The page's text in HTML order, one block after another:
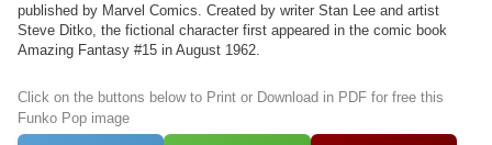
published by Marvel Comics. Created by writer Stan Lee and artist
Steve Ditko, the fictional character first appeared in the comic book
Amazing Fantasy #15 in August 1962.
Click on the buttons below to Print or Download in PDF for free this
Funko Pop image